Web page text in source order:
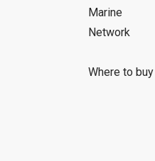
Marine
Network
Where to buy